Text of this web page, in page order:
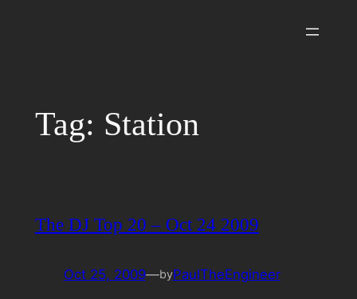
Tag: Station
The DJ Top 20 – Oct 24 2009
Oct 25, 2009—byPaulTheEngineer